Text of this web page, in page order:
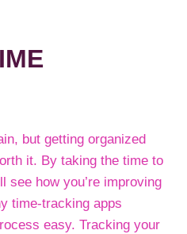
but getting organized
it. By taking the time to
see how you’re improving
time-tracking apps
easy. Tracking your